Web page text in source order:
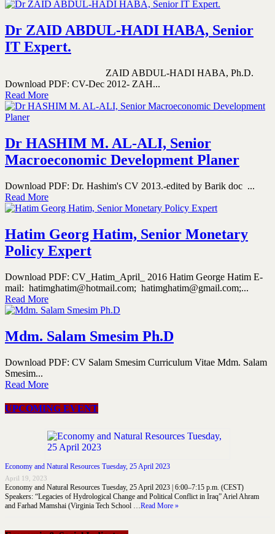
Dr ZAID ABDUL-HADI HABA, Senior
IT Expert.
ZAID ABDUL-HADI HABA, Ph.D.
Download PDF: CV-Dec 2012- ZAH...
Read More
Dr HASHIM M. AL-ALI, Senior
Macroeconomic Development Planer
Download PDF: Dr. Hashim's CV 2013.-edited by Barik doc ...
Read More
Hatim Georg Hatim, Senior Monetary
Policy Expert
Download PDF: CV_Hatim_April_ 2016 Hatim George Hatim E-
mail: hatimghatim@hotmail.com; hatimghatim@gmail.com;...
Read More
Mdm. Salam Smesim Ph.D
Download PDF: CV Salam Smesim Curriculum Vitae Mdm. Salam
Smesim...
Read More
UPCOMING EVENT
Economy and Natural Resources Tuesday, 25 April 2023
April 19, 2023
Economy and Natural Resources Tuesday, 25 April 2023 | 6:00–7:15 p.m. (CEST)
Speakers: “Legacies of Hydrological Change and Political Conflict in Iraq” Ariel Ahram
and Farhad Mamshai (Virginia Tech School …Read More »